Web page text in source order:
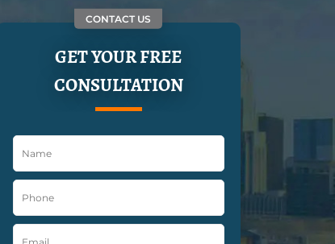
CONTACT US
GET YOUR FREE
CONSULTATION